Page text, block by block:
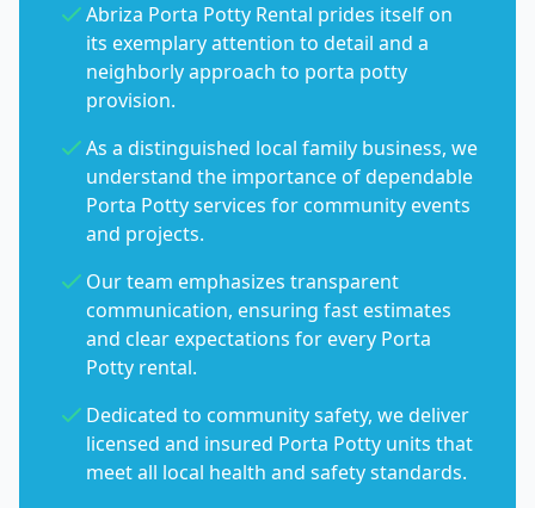
Abriza Porta Potty Rental prides itself on
its exemplary attention to detail and a
neighborly approach to porta potty
provision.
As a distinguished local family business, we
understand the importance of dependable
Porta Potty services for community events
and projects.
Our team emphasizes transparent
communication, ensuring fast estimates
and clear expectations for every Porta
Potty rental.
Dedicated to community safety, we deliver
licensed and insured Porta Potty units that
meet all local health and safety standards.